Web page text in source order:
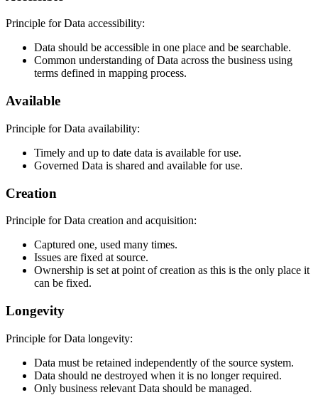
Principle for Data accessibility:
Data should be accessible in one place and be searchable.
Common understanding of Data across the business using
terms defined in mapping process.
Available
Principle for Data availability:
Timely and up to date data is available for use.
Governed Data is shared and available for use.
Creation
Principle for Data creation and acquisition:
Captured one, used many times.
Issues are fixed at source.
Ownership is set at point of creation as this is the only place it
can be fixed.
Longevity
Principle for Data longevity:
Data must be retained independently of the source system.
Data should ne destroyed when it is no longer required.
Only business relevant Data should be managed.